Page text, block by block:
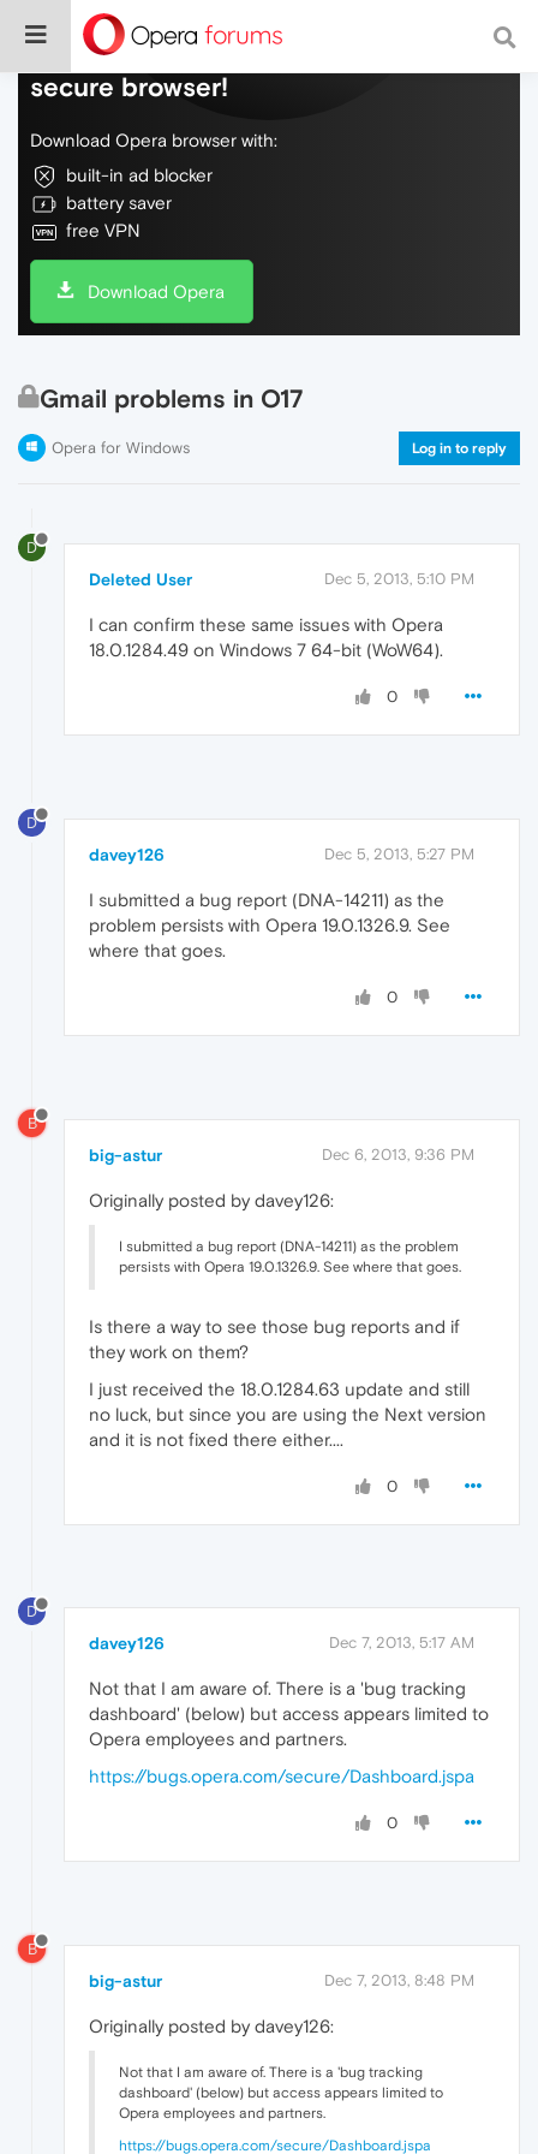
Do more on the web, with a fast and
secure browser!
Download Opera browser with:
built-in ad blocker
battery saver
free VPN
Download Opera
Gmail problems in O17
Opera for Windows Log in to reply
D
Deleted User Dec 5, 2013, 5:10 PM
I can confirm these same issues with Opera
18.0.1284.49 on Windows 7 64-bit (WoW64).
0
D
davey126 Dec 5, 2013, 5:27 PM
I submitted a bug report (DNA-14211) as the
problem persists with Opera 19.0.1326.9. See
where that goes.
0
B
big-astur Dec 6, 2013, 9:36 PM
Originally posted by davey126:
I submitted a bug report (DNA-14211) as the problem
persists with Opera 19.0.1326.9. See where that goes.
Is there a way to see those bug reports and if
they work on them?
I just received the 18.0.1284.63 update and still
no luck, but since you are using the Next version
and it is not fixed there either....
0
D
davey126 Dec 7, 2013, 5:17 AM
Not that I am aware of. There is a 'bug tracking
dashboard' (below) but access appears limited to
Opera employees and partners.
https://bugs.opera.com/secure/Dashboard.jspa
0
B
big-astur Dec 7, 2013, 8:48 PM
Originally posted by davey126:
Not that I am aware of. There is a 'bug tracking
dashboard' (below) but access appears limited to
Opera employees and partners.
https://bugs.opera.com/secure/Dashboard.jspa